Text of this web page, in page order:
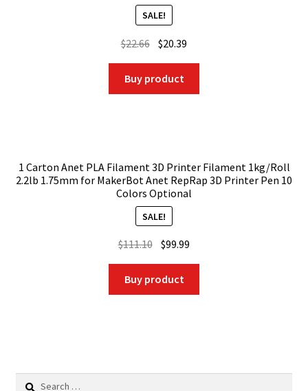
SALE!
$22.66 Original
was:
$22.66.
$20.39
$20.39.
Buy product
1 Carton Anet PLA Filament 3D Printer Filament 1kg/Roll
2.2lb 1.75mm for MakerBot Anet RepRap 3D Printer Pen 10
Colors Optional
SALE!
$111.10 Original
price
was:
$111.10.
$99.99
price
$99.99.
Buy product
Search